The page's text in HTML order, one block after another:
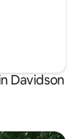
Davidson